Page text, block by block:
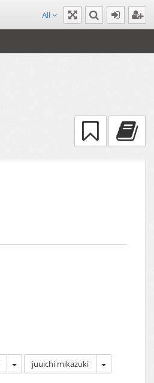
All
juuichi mikazuki